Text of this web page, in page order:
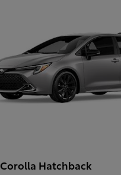
Corolla Hatchback